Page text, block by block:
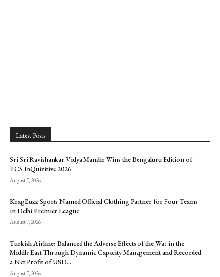
Latest Posts
Sri Sri Ravishankar Vidya Mandir Wins the Bengaluru Edition of
TCS InQuizitive 2026
August 7, 2026
KragBuzz Sports Named Official Clothing Partner for Four Teams
in Delhi Premier League
August 7, 2026
Turkish Airlines Balanced the Adverse Effects of the War in the
Middle East Through Dynamic Capacity Management and Recorded
a Net Profit of USD...
August 7, 2026